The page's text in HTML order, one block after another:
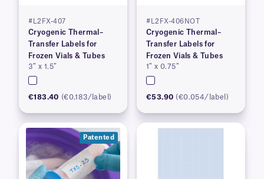
#L2FX-407
Cryogenic Thermal–
Transfer Labels for
Frozen Vials & Tubes
3″ x 1.5″
€183.40 (€0.183/label)
#L2FX-406NOT
Cryogenic Thermal–
Transfer Labels for
Frozen Vials & Tubes
1″ x 0.75″
€53.90 (€0.054/label)
Patented